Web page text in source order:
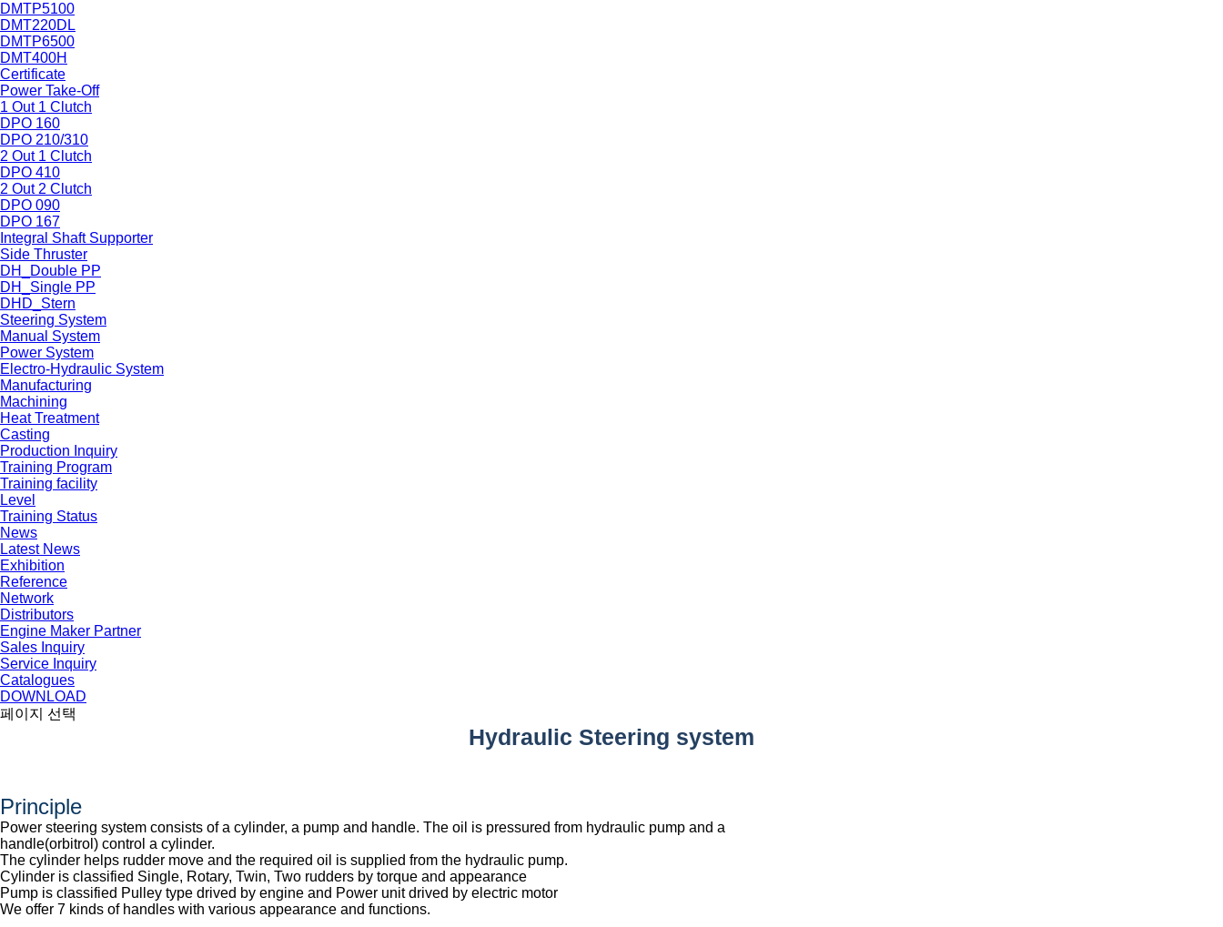
DMTP5100
DMT220DL
DMTP6500
DMT400H
Certificate
Power Take-Off
1 Out 1 Clutch
DPO 160
DPO 210/310
2 Out 1 Clutch
DPO 410
2 Out 2 Clutch
DPO 090
DPO 167
Integral Shaft Supporter
Side Thruster
DH_Double PP
DH_Single PP
DHD_Stern
Steering System
Manual System
Power System
Electro-Hydraulic System
Manufacturing
Machining
Heat Treatment
Casting
Production Inquiry
Training Program
Training facility
Level
Training Status
News
Latest News
Exhibition
Reference
Network
Distributors
Engine Maker Partner
Sales Inquiry
Service Inquiry
Catalogues
DOWNLOAD
페이지 선택
Hydraulic Steering system
Principle
Power steering system consists of a cylinder, a pump and handle. The oil is pressured from hydraulic pump and a
handle(orbitrol) control a cylinder.
The cylinder helps rudder move and the required oil is supplied from the hydraulic pump.
Cylinder is classified Single, Rotary, Twin, Two rudders by torque and appearance
Pump is classified Pulley type drived by engine and Power unit drived by electric motor
We offer 7 kinds of handles with various appearance and functions.